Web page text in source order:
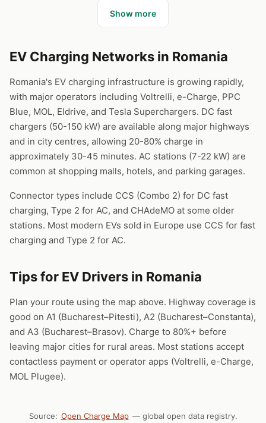
Show more
EV Charging Networks in Romania
Romania's EV charging infrastructure is growing rapidly,
with major operators including Voltrelli, e-Charge, PPC
Blue, MOL, Eldrive, and Tesla Superchargers. DC fast
chargers (50-150 kW) are available along major highways
and in city centres, allowing 20-80% charge in
approximately 30-45 minutes. AC stations (7-22 kW) are
common at shopping malls, hotels, and parking garages.
Connector types include CCS (Combo 2) for DC fast
charging, Type 2 for AC, and CHAdeMO at some older
stations. Most modern EVs sold in Europe use CCS for fast
charging and Type 2 for AC.
Tips for EV Drivers in Romania
Plan your route using the map above. Highway coverage is
good on A1 (Bucharest–Pitesti), A2 (Bucharest–Constanta),
and A3 (Bucharest–Brasov). Charge to 80%+ before
leaving major cities for rural areas. Most stations accept
contactless payment or operator apps (Voltrelli, e-Charge,
MOL Plugee).
Source: Open Charge Map — global open data registry.